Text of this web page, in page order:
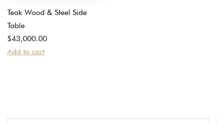
Teak Wood & Steel Side
Table
$43,000.00
Add to cart